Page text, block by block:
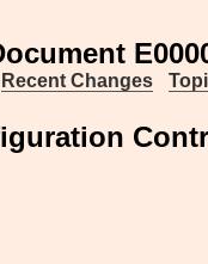
Recent Changes